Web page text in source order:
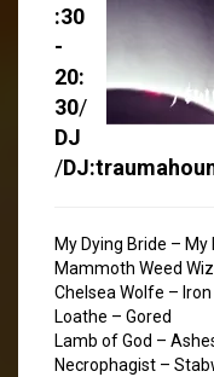
:30
-
20:
30/
DJ
/
My Dying Bride – My
Mammoth Weed
Chelsea Wolfe –
Loathe – Gored
Lamb of God –
Necrophagist –